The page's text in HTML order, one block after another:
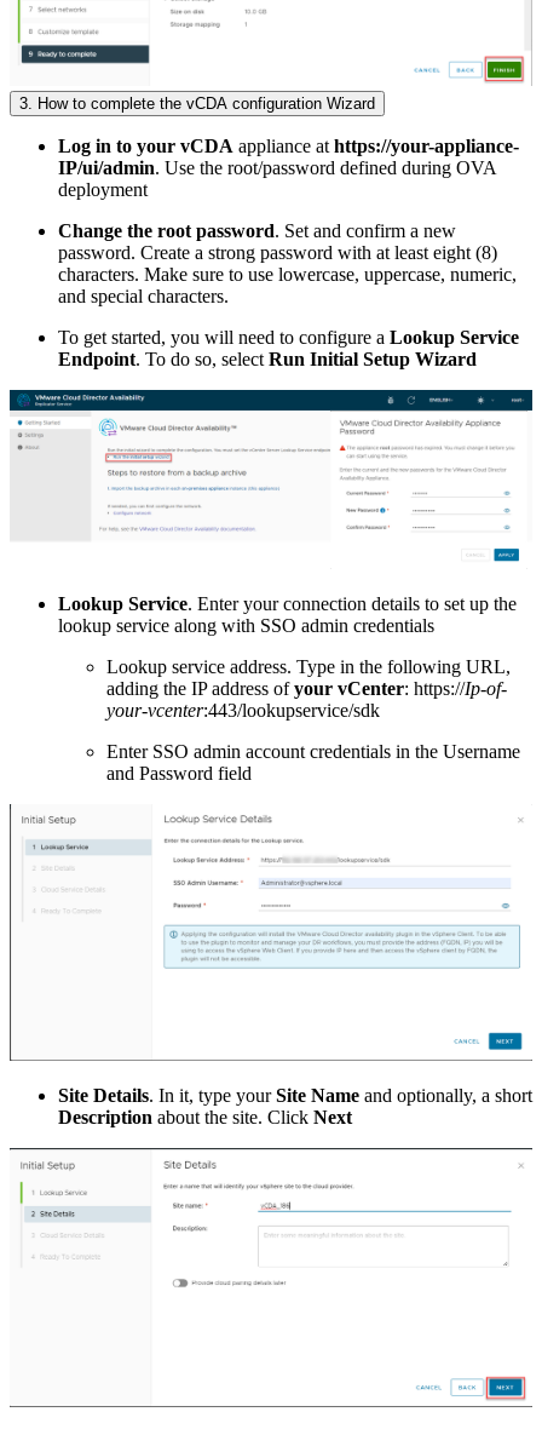
3. How to complete the vCDA configuration Wizard
Log in to your vCDA appliance at https://your-appliance-
IP/ui/admin. Use the root/password defined during OVA
deployment
Change the root password. Set and confirm a new
password. Create a strong password with at least eight (8)
characters. Make sure to use lowercase, uppercase, numeric,
and special characters.
To get started, you will need to configure a Lookup Service
Endpoint. To do so, select Run Initial Setup Wizard
Lookup Service. Enter your connection details to set up the
lookup service along with SSO admin credentials
Lookup service address. Type in the following URL,
adding the IP address ofyour vCenter: https://Ip-of-
your-vcenter:443/lookupservice/sdk
Enter SSO admin account credentials in the Username
and Password field
Site Details. In it, type yourSite Name and optionally, a short
Description about the site. Click Next